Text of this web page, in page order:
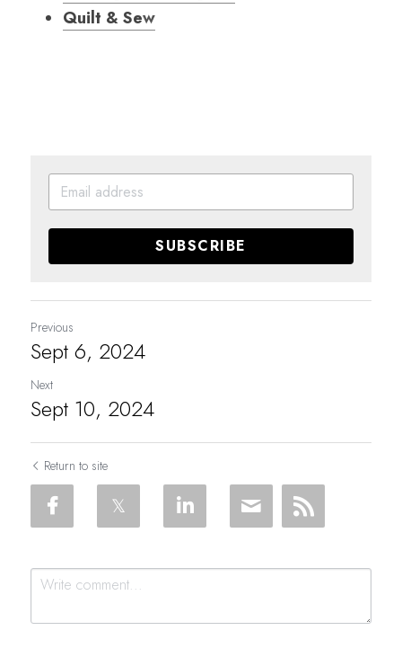
Quilt & Sew
SUBSCRIBE
Previous
Sept 6, 2024
Next
Sept 10, 2024
Return to site